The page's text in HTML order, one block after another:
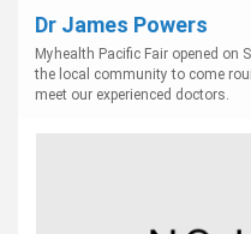
Dr James Powers
Myhealth Pacific Fair opened on
the local community to come
meet our experienced doctors.